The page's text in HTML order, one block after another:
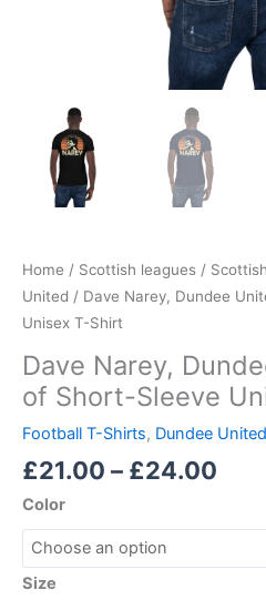
Home / Scottish leagues /
United / Dave Narey, Dundee
Unisex T-Shirt
Dave Narey,
of Short-Sleeve
Football T-Shirts, Dundee United
£21.00 – £24.00
Color
Size